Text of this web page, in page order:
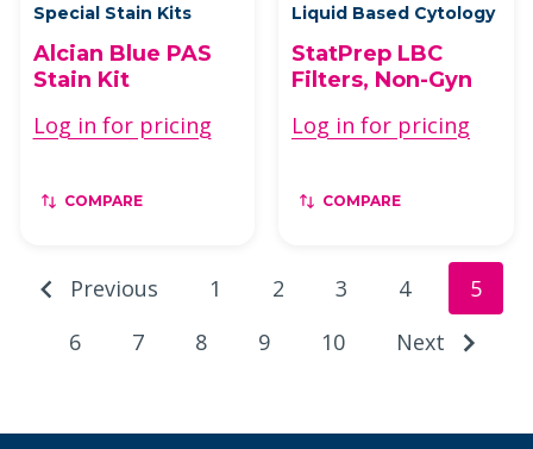
Special Stain Kits
Alcian Blue PAS
Stain Kit
Log in for pricing
COMPARE
Liquid Based Cytology
StatPrep LBC
Filters, Non-Gyn
Log in for pricing
COMPARE
Previous 1 2 3 4
5
6
7 8 9 10 Next